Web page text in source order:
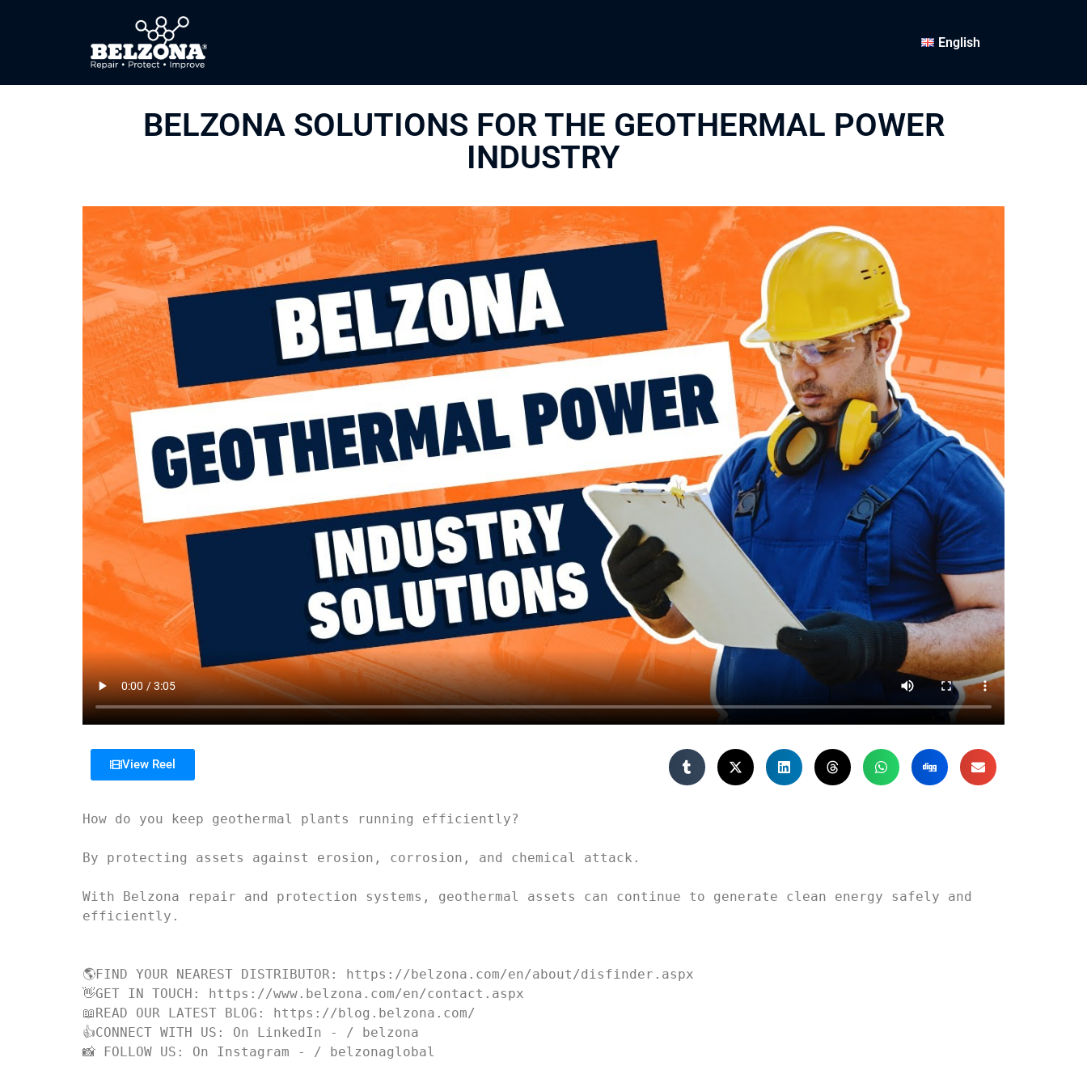
English
BELZONA SOLUTIONS FOR THE GEOTHERMAL POWER
INDUSTRY
View Reel
How do you keep geothermal plants running efficiently?
By protecting assets against erosion, corrosion, and chemical attack.
With Belzona repair and protection systems, geothermal assets can continue to generate clean energy safely and
efficiently.
🌎FIND YOUR NEAREST DISTRIBUTOR: https://belzona.com/en/about/disfinder.aspx
👋GET IN TOUCH: https://www.belzona.com/en/contact.aspx
📖READ OUR LATEST BLOG: https://blog.belzona.com/
👍CONNECT WITH US: On LinkedIn - / belzona
📸 FOLLOW US: On Instagram - / belzonaglobal